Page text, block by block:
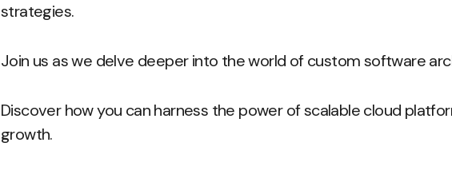
strategies.
Join us as we delve deeper into the world of custom software
Discover how you can harness the power of scalable cloud
growth.